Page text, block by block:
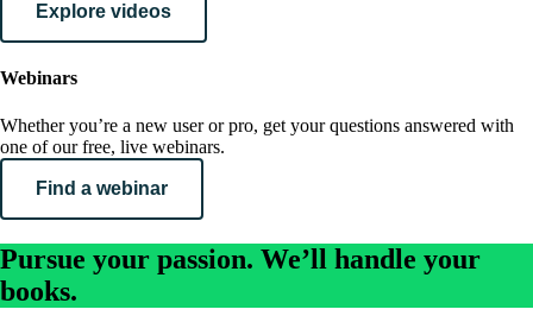
Explore videos
Webinars
Whether you’re a new user or pro, get your questions answered with
one of our free, live webinars.
Find a webinar
Pursue your passion. We’ll handle your
books.